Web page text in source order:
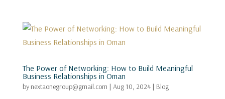
The Power of Networking: How to Build Meaningful
Business Relationships in Oman
by nextaonegroup@gmail.com | Aug 10, 2024| Blog